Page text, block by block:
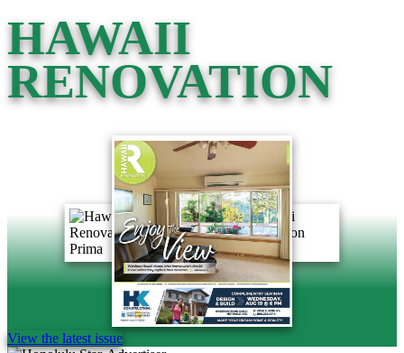
HAWAII
RENOVATION
View the latest issue